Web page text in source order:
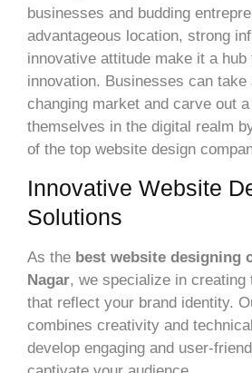
businesses and budding
advantageous location, strong
innovative attitude make it a hub
innovation. Businesses can take
changing market and carve out
themselves in the digital realm
of the top website design
Innovative Website
Solutions
As the best website designing
Nagar, we specialize in creating
that reflect your brand identity.
combines creativity and
develop engaging and user-